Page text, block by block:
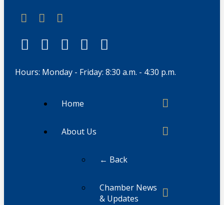
Hours: Monday - Friday: 8:30 a.m. - 4:30 p.m.
Home
About Us
← Back
Chamber News
& Updates